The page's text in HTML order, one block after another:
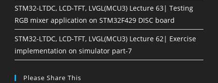
STM32-LTDC, LCD-TFT, LVGL(MCU3) Lecture 63| Testing
RGB mixer application on STM32F429 DISC board
STM32-LTDC, LCD-TFT, LVGL(MCU3) Lecture 62| Exercise
implementation on simulator part-7
Please Share This